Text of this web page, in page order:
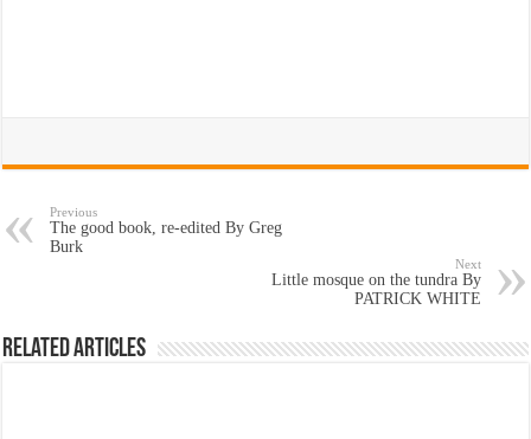
Previous
The good book, re-edited By Greg
Burk
Next
Little mosque on the tundra By
PATRICK WHITE
Related Articles